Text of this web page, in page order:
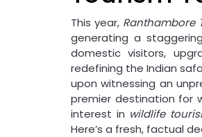
This year, Ranthambore
generating a
domestic visitors,
redefining the Indian
upon witnessing an
premier destination for
interest in wildlife
Here’s a fresh, factual